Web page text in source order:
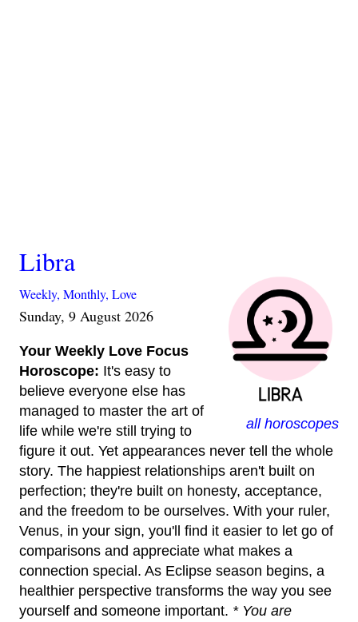
all horoscopes
Libra
Weekly, Monthly, Love
Sunday, 9 August 2026
Your Weekly Love Focus
Horoscope: It's easy to
believe everyone else has
managed to master the art of
life while we're still trying to
figure it out. Yet appearances never tell the whole
story. The happiest relationships aren't built on
perfection; they're built on honesty, acceptance,
and the freedom to be ourselves. With your ruler,
Venus, in your sign, you'll find it easier to let go of
comparisons and appreciate what makes a
connection special. As Eclipse season begins, a
healthier perspective transforms the way you see
yourself and someone important. * You are